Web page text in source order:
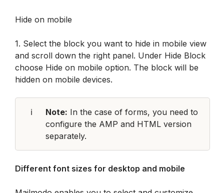
Hide on mobile
1. Select the block you want to hide in mobile view
and scroll down the right panel. Under Hide Block
choose Hide on mobile option. The block will be
hidden on mobile devices.
ℹ️ Note: In the case of forms, you need to
configure the AMP and HTML version
separately.
Different font sizes for desktop and mobile